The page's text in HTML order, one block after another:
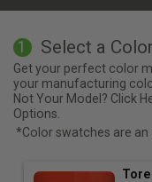
1 Select a
Get your perfect color
your manufacturing
Not Your Model? Click
Options.
*Color swatches are an